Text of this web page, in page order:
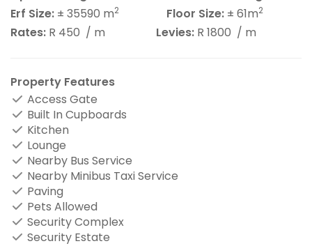
Erf Size: ± 35590 m2 Floor Size: ± 61m2
Rates: R 450 / m Levies: R 1800 / m
Property Features
Access Gate
Built In Cupboards
Kitchen
Lounge
Nearby Bus Service
Nearby Minibus Taxi Service
Paving
Pets Allowed
Security Complex
Security Estate